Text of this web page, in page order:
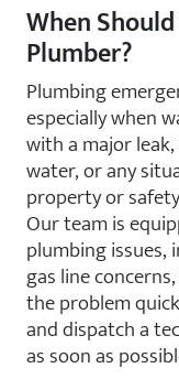
When
Plumber?
Plumbing
especially when
with a major
water, or any
property or
Our team is
plumbing issues,
gas line
the problem
and dispatch a
as soon as